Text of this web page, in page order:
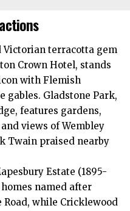
Victorian terracotta gem
Crown Hotel, stands
with Flemish
gables. Gladstone Park,
features gardens,
views of Wembley
Twain praised nearby
Estate (1895-
named after
while Cricklewood